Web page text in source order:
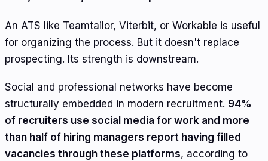
An ATS like Teamtailor, Viterbit, or Workable is useful
for organizing the process. But it doesn't replace
prospecting. Its strength is downstream.
Social and professional networks have become
structurally embedded in modern recruitment. 94%
of recruiters use social media for work and more
than half of hiring managers report having filled
vacancies through these platforms, according to